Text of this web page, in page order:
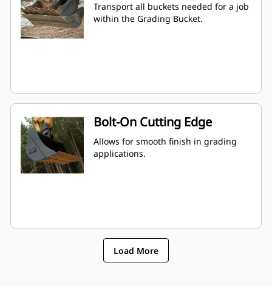
Transport all buckets needed for a job
within the Grading Bucket.
Bolt-On Cutting Edge
Allows for smooth finish in grading
applications.
Load More